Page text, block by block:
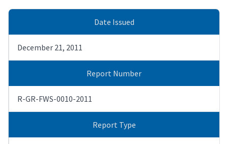
Date Issued
December 21, 2011
Report Number
R-GR-FWS-0010-2011
Report Type